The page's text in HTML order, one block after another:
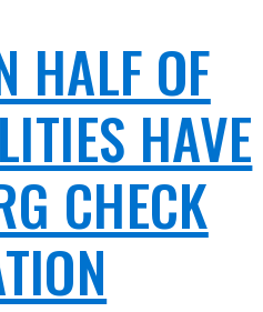
HALF OF
HAVE
CHECK